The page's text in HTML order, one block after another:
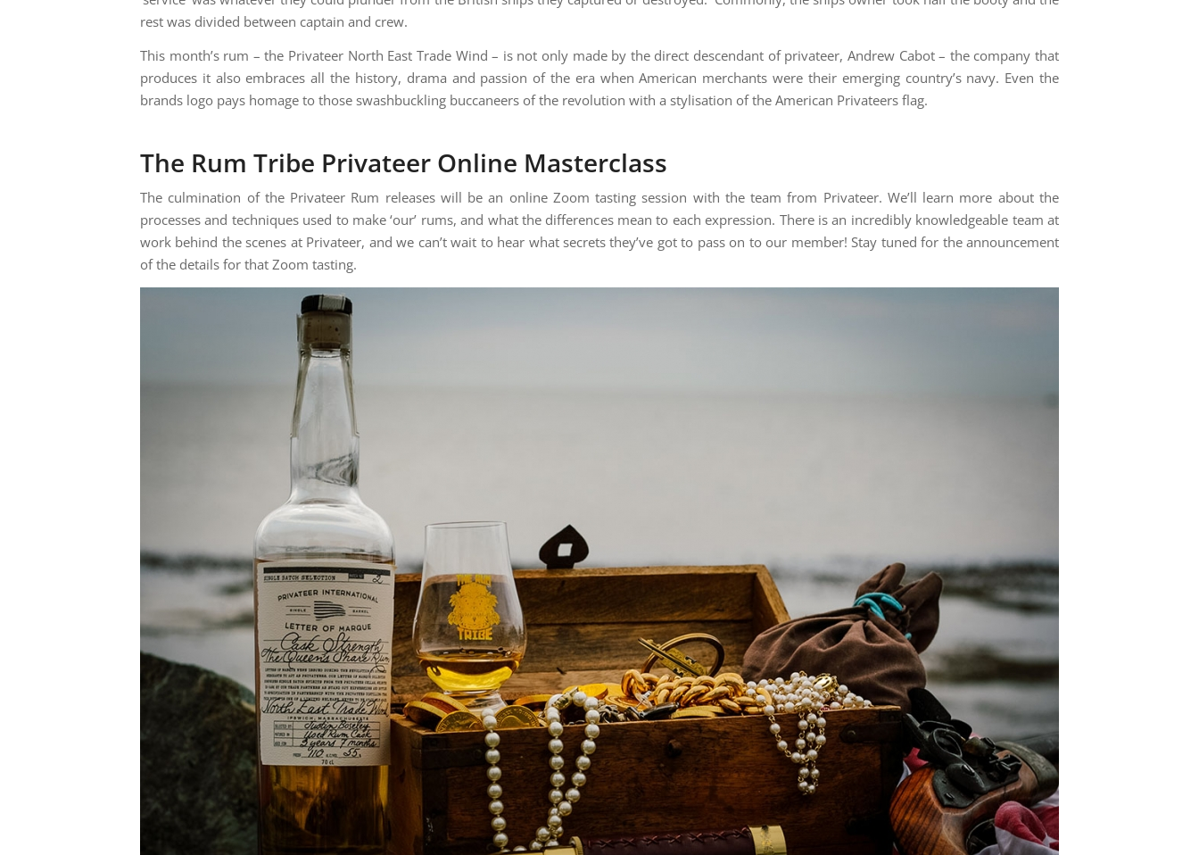
rest was divided between captain and crew.
This month’s rum – the Privateer North East Trade Wind – is not only made by the direct descendant of privateer, Andrew Cabot – the company that
produces it also embraces all the history, drama and passion of the era when American merchants were their emerging country’s navy. Even the
brands logo pays homage to those swashbuckling buccaneers of the revolution with a stylisation of the American Privateers flag.
The Rum Tribe Privateer Online Masterclass
The culmination of the Privateer Rum releases will be an online Zoom tasting session with the team from Privateer. We’ll learn more about the
processes and techniques used to make ‘our’ rums, and what the differences mean to each expression. There is an incredibly knowledgeable team at
work behind the scenes at Privateer, and we can’t wait to hear what secrets they’ve got to pass on to our member! Stay tuned for the announcement
of the details for that Zoom tasting.